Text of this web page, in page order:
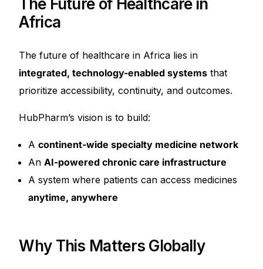
Africa
The future of healthcare in Africa lies in
integrated, technology-enabled systems that
prioritize accessibility, continuity, and outcomes.
HubPharm’s vision is to build:
Acontinent-wide specialty medicine network
AnAI-powered chronic care infrastructure
A system where patients can access medicines
anytime, anywhere
Why This Matters Globally